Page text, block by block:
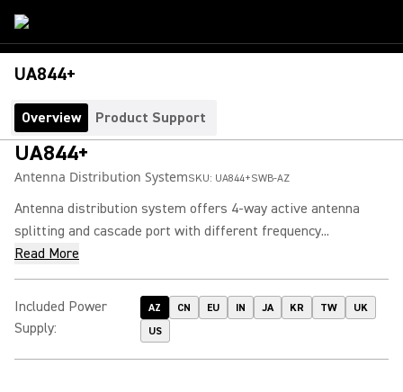
UA844+
Overview Product Support
UA844+
Antenna Distribution SystemSKU: UA844+SWB-AZ
Antenna distribution system offers 4-way active antenna
splitting and cascade port with different frequency...
Read More
Included Power
Supply:
AZ CN EU IN JA KR TW
UK
US